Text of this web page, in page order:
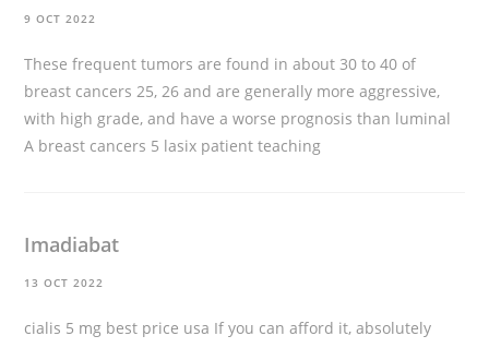
9 OCT 2022
These frequent tumors are found in about 30 to 40 of
breast cancers 25, 26 and are generally more aggressive,
with high grade, and have a worse prognosis than luminal
A breast cancers 5 lasix patient teaching
Imadiabat
13 OCT 2022
cialis 5 mg best price usa If you can afford it, absolutely